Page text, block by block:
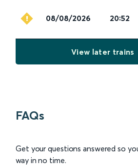
08/08/2026 20:52
View later trains
FAQs
Get your questions answered so
way in no time.